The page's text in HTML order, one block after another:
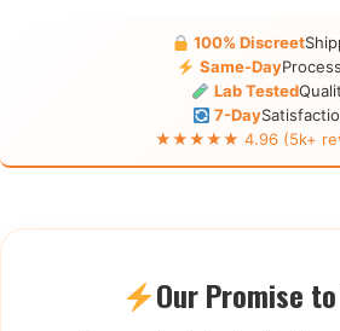
100% Discreet
Same-Day
Lab Tested
7-Day
★★★★★ 4.96 (5k+
Our Promise